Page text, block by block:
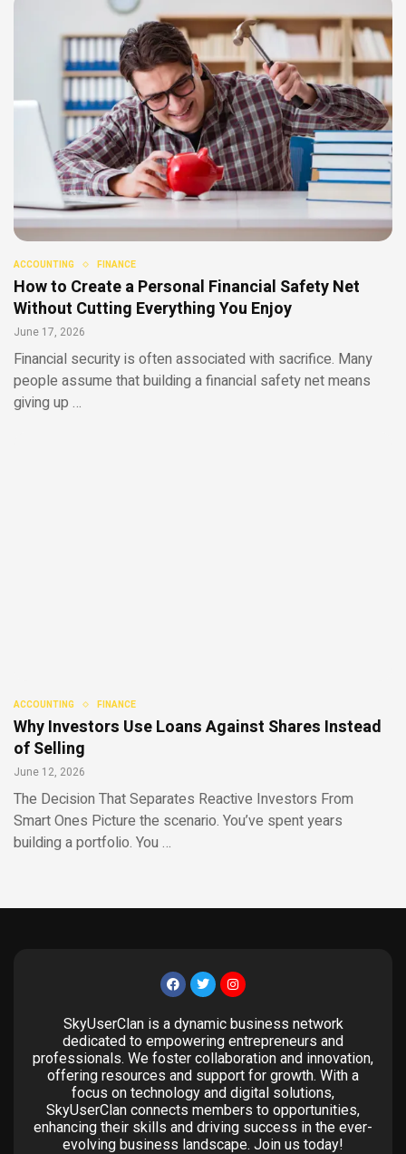
ACCOUNTING FINANCE
How to Create a Personal Financial Safety Net
Without Cutting Everything You Enjoy
June 17, 2026
Financial security is often associated with sacrifice. Many
people assume that building a financial safety net means
giving up …
ACCOUNTING FINANCE
Why Investors Use Loans Against Shares Instead
of Selling
June 12, 2026
The Decision That Separates Reactive Investors From
Smart Ones Picture the scenario. You’ve spent years
building a portfolio. You …
SkyUserClan is a dynamic business network
dedicated to empowering entrepreneurs and
professionals. We foster collaboration and innovation,
offering resources and support for growth. With a
focus on technology and digital solutions,
SkyUserClan connects members to opportunities,
enhancing their skills and driving success in the ever-
evolving business landscape. Join us today!